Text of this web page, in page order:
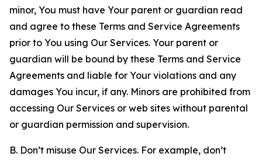
minor, You must have Your parent or guardian read
and agree to these Terms and Service Agreements
prior to You using Our Services. Your parent or
guardian will be bound by these Terms and Service
Agreements and liable for Your violations and any
damages You incur, if any. Minors are prohibited from
accessing Our Services or web sites without parental
or guardian permission and supervision.
B. Don’t misuse Our Services. For example, don’t